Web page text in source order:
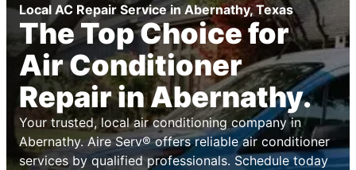
Local AC Repair Service in Abernathy, Texas
The Top Choice for
Air Conditioner
Repair in Abernathy.
Your trusted, local air conditioning company in
Abernathy. Aire Serv® offers reliable air conditioner
services by qualified professionals. Schedule today